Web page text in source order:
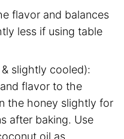
flavor and balances
less if using table
& slightly cooled):
flavor to the
the honey slightly for
after baking. Use
oil as